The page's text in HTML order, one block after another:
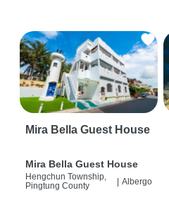
Mira Bella Guest House
Mira Bella Guest House
Hengchun Township,
Pingtung County
| Albergo